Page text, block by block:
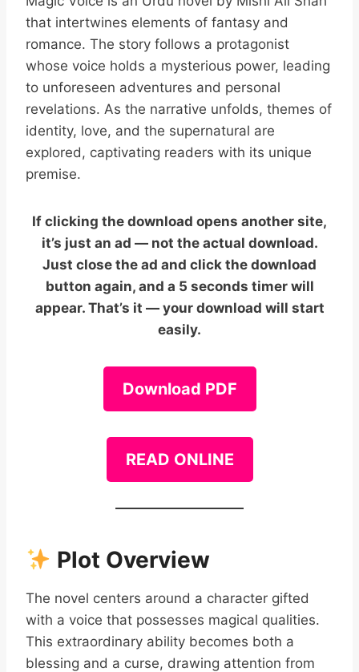
that intertwines elements of fantasy and
romance. The story follows a protagonist
whose voice holds a mysterious power, leading
to unforeseen adventures and personal
revelations. As the narrative unfolds, themes of
identity, love, and the supernatural are
explored, captivating readers with its unique
premise.
If clicking the download opens another site,
it’s just an ad — not the actual download.
Just close the ad and click the download
button again, and a 5 seconds timer will
appear. That’s it — your download will start
easily.
Download PDF
READ ONLINE
Plot Overview
The novel centers around a character gifted
with a voice that possesses magical qualities.
This extraordinary ability becomes both a
blessing and a curse, drawing attention from